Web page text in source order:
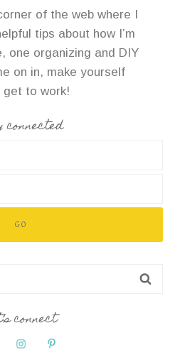
of the web where I
tips about how I’m
one organizing and DIY
on in, make yourself
get to work!
connected
connect